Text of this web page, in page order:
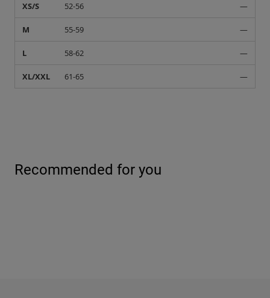
XS/S 52-56 —
M 55-59 —
L 58-62 —
XL/XXL 61-65 —
Recommended for you